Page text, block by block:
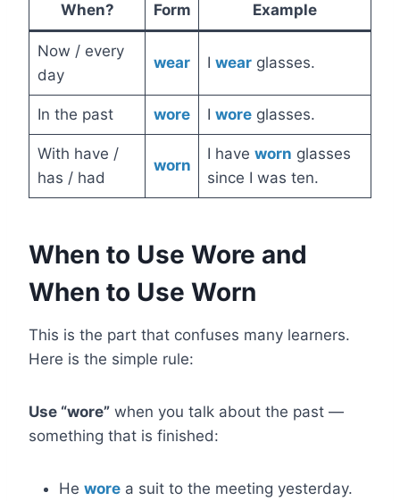
When? Form Example
Now / every
day
wear I wearglasses.
In the past wore I woreglasses.
With have /
has / had
worn
I have worn glasses
since I was ten.
When to Use Wore and
When to Use Worn
This is the part that confuses many learners.
Here is the simple rule:
Use “wore” when you talk about the past —
something that is finished:
He wore a suit to the meeting yesterday.